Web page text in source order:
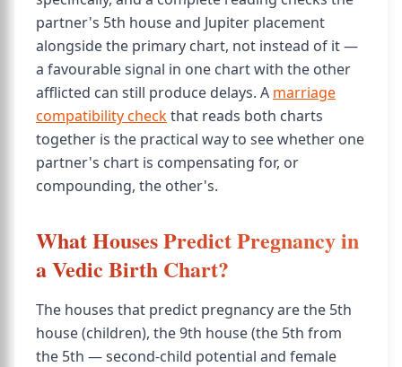
partner's 5th house and Jupiter placement
alongside the primary chart, not instead of it —
a favourable signal in one chart with the other
afflicted can still produce delays. A marriage
compatibility checkthat reads both charts
together is the practical way to see whether one
partner's chart is compensating for, or
compounding, the other's.
What Houses Predict Pregnancy in
a Vedic Birth Chart?
The houses that predict pregnancy are the 5th
house (children), the 9th house (the 5th from
the 5th — second-child potential and female